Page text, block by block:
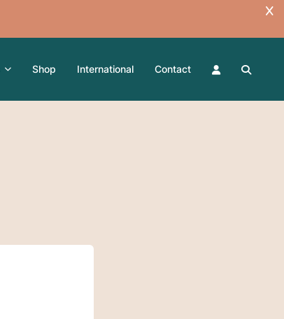
Shop International Contact